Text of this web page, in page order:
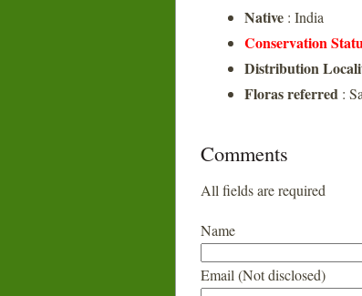
Native : India
Conservation
Distribution
Floras referred :
Comments
All fields are required
Name
Email (Not disclosed)